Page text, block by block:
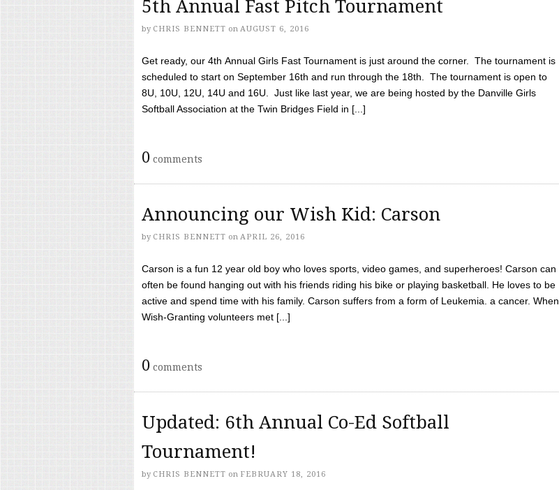
5th Annual Fast Pitch Tournament
by CHRIS BENNETT on AUGUST 6, 2016
Get ready, our 4th Annual Girls Fast Tournament is just around the corner. The tournament is
scheduled to start on September 16th and run through the 18th. The tournament is open to
8U, 10U, 12U, 14U and 16U. Just like last year, we are being hosted by the Danville Girls
Softball Association at the Twin Bridges Field in [...]
0 comments
Announcing our Wish Kid: Carson
by CHRIS BENNETT on APRIL 26, 2016
Carson is a fun 12 year old boy who loves sports, video games, and superheroes! Carson can
often be found hanging out with his friends riding his bike or playing basketball. He loves to be
active and spend time with his family. Carson suffers from a form of Leukemia. a cancer. When
Wish-Granting volunteers met [...]
0 comments
Updated: 6th Annual Co-Ed Softball
Tournament!
by CHRIS BENNETT on FEBRUARY 18, 2016